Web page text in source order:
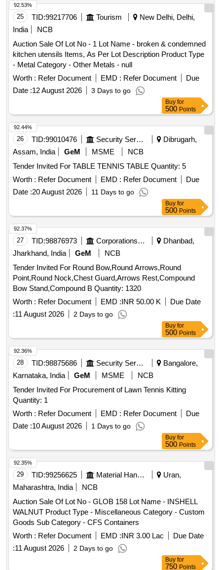
25 TID:99217706 Tourism
New Delhi, Delhi,
India
NCB
Auction Sale Of Lot No - 1 Lot Name - broken & condemned
kitchen utensils Items, As Per Lot Description Product Type
- Metal Category - Other Metals - null
Worth : Refer Document EMD : Refer Document
Due
Date :12 August 2026 3 Days to go
92.53%
Buy for
500 Points
26 TID:99010476 Security Services
Dibrugarh,
Assam, India
GeM MSME
NCB
Tender Invited For TABLE TENNIS TABLE Quantity: 5
Worth : Refer Document EMD : Refer Document
Due
Date :20 August 2026 11 Days to go
92.44%
Buy for
500 Points
27 TID:98876973 Corporations/ Assoc/ Chambers/ Govt Agencies
Dhanbad,
Jharkhand, India
GeM
NCB
Tender Invited For Round Bow,Round Arrows,Round
Point,Round Nock,Chest Guard,Arrows Rest,Compound
Bow Stand,Compound B Quantity: 1320
Worth : Refer Document EMD :INR 50.00 K
Due Date
:11 August 2026 2 Days to go
92.37%
Buy for
500 Points
28 TID:98875686 Security Services
Bangalore,
Karnataka, India
GeM MSME
NCB
Tender Invited For Procurement of Lawn Tennis Kitting
Quantity: 1
Worth : Refer Document EMD : Refer Document
Due
Date :10 August 2026 1 Days to go
92.36%
Buy for
500 Points
29 TID:99256625 Material Handling
Uran,
Maharashtra, India
NCB
Auction Sale Of Lot No - GLOB 158 Lot Name - INSHELL
WALNUT Product Type - Miscellaneous Category - Custom
Goods Sub Category - CFS Containers
Worth : Refer Document EMD :INR 3.00 Lac
Due Date
:11 August 2026 2 Days to go
92.35%
Buy for
750 Points